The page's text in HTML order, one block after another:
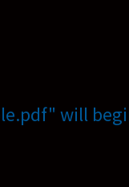
will